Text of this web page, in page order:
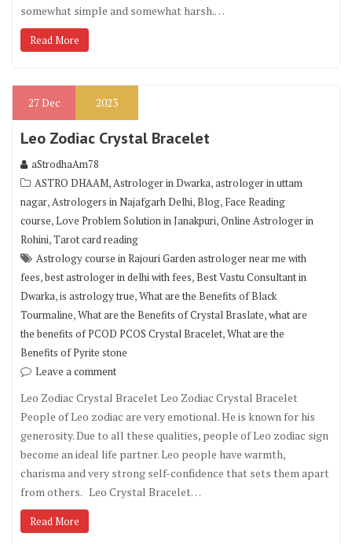
somewhat simple and somewhat harsh.…
Read More
27Dec 2023
Leo Zodiac Crystal Bracelet
aStrodhaAm78
ASTRO DHAAM,Astrologer in Dwarka,astrologer in uttam
nagar,Astrologers in Najafgarh Delhi,Blog, Face Reading
course,Love Problem Solution in Janakpuri,Online Astrologer in
Rohini,Tarot card reading
Astrology course in Rajouri Garden astrologer near me with
fees,best astrologer in delhi with fees,Best Vastu Consultant in
Dwarka,is astrology true,What are the Benefits of Black
Tourmaline,What are the Benefits of Crystal Braslate,what are
the benefits of PCOD PCOS Crystal Bracelet,What are the
Benefits of Pyrite stone
Leave a comment
Leo Zodiac Crystal Bracelet Leo Zodiac Crystal Bracelet
People of Leo zodiac are very emotional. He is known for his
generosity. Due to all these qualities, people of Leo zodiac sign
become an ideal life partner. Leo people have warmth,
charisma and very strong self-confidence that sets them apart
from others. Leo Crystal Bracelet…
Read More